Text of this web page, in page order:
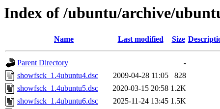
Index of /ubuntu/archive/
Name Last modified Size
Parent Directory
-
showfsck_1.4ubuntu4.dsc
2009-04-28 11:05
828
showfsck_1.4ubuntu5.dsc
2020-03-15 20:58 1.2K
showfsck_1.4ubuntu6.dsc
2025-11-24 13:45 1.5K